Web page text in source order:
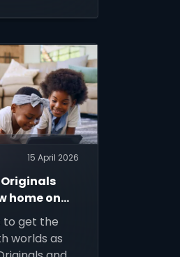
15 April 2026
home on
to get the
worlds as